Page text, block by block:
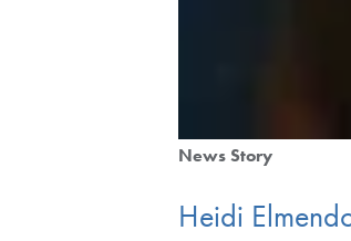
News Story
Heidi